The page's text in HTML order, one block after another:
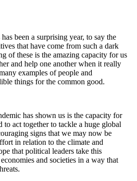
been a surprising year, to say the
that have come from such a dark
of these is the amazing capacity for us
and help one another when it really
examples of people and
things for the common good.
has shown us is the capacity for
to act together to tackle a huge global
signs that we may now be
in relation to the climate and
that political leaders take this
and societies in a way that